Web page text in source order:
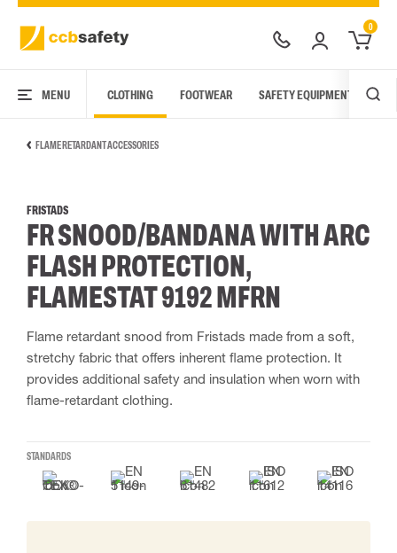
0
MENU CLOTHING FOOTWEAR SAFETY EQUIPMENT
FLAME RETARDANT ACCESSORIES
FRISTADS
FR SNOOD/BANDANA WITH ARC
FLASH PROTECTION,
FLAMESTAT 9192 MFRN
Flame retardant snood from Fristads made from a soft,
stretchy fabric that offers inherent flame protection. It
provides additional safety and insulation when worn with
flame-retardant clothing.
STANDARDS